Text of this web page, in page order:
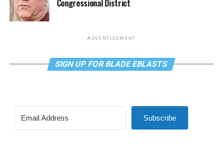
Congressional District
ADVERTISEMENT
SIGN UP FOR BLADE EBLASTS
Subscribe